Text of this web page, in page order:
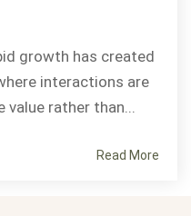
growth has created
interactions are
rather than...
Read More